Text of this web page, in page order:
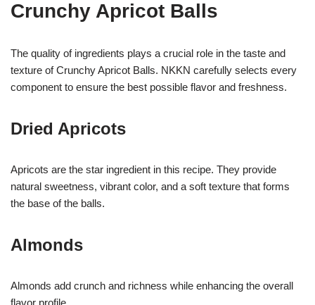
Crunchy Apricot Balls
The quality of ingredients plays a crucial role in the taste and
texture of Crunchy Apricot Balls. NKKN carefully selects every
component to ensure the best possible flavor and freshness.
Dried Apricots
Apricots are the star ingredient in this recipe. They provide
natural sweetness, vibrant color, and a soft texture that forms
the base of the balls.
Almonds
Almonds add crunch and richness while enhancing the overall
flavor profile.